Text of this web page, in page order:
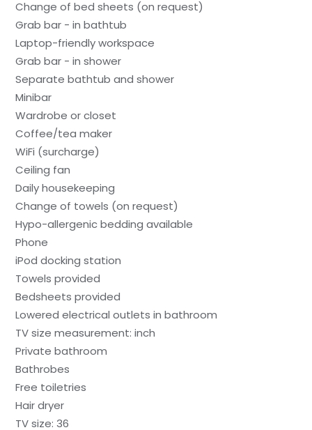
Change of bed sheets (on request)
Grab bar - in bathtub
Laptop-friendly workspace
Grab bar - in shower
Separate bathtub and shower
Minibar
Wardrobe or closet
Coffee/tea maker
WiFi (surcharge)
Ceiling fan
Daily housekeeping
Change of towels (on request)
Hypo-allergenic bedding available
Phone
iPod docking station
Towels provided
Bedsheets provided
Lowered electrical outlets in bathroom
TV size measurement: inch
Private bathroom
Bathrobes
Free toiletries
Hair dryer
TV size: 36